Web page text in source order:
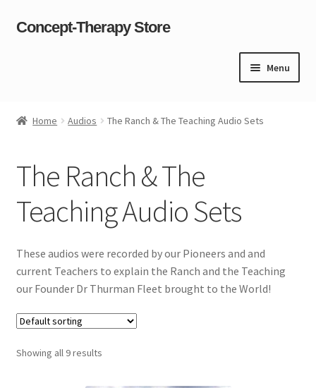
Skip
Skip
Concept-Therapy Store
Menu
Cart
Checkout
Contact Us
Content restricted
My Account
Privacy Policy
Home Audios The Ranch & The Teaching Audio Sets
The Ranch & The
Teaching Audio Sets
These audios were recorded by our Pioneers and and
current Teachers to explain the Ranch and the Teaching
our Founder Dr Thurman Fleet brought to the World!
Showing all 9 results